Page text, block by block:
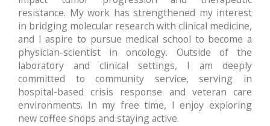
resistance. My work has strengthened my interest
in bridging molecular research with clinical medicine,
and I aspire to pursue medical school to become a
physician-scientist in oncology. Outside of the
laboratory and clinical settings, I am deeply
committed to community service, serving in
hospital-based crisis response and veteran care
environments. In my free time, I enjoy exploring
new coffee shops and staying active.